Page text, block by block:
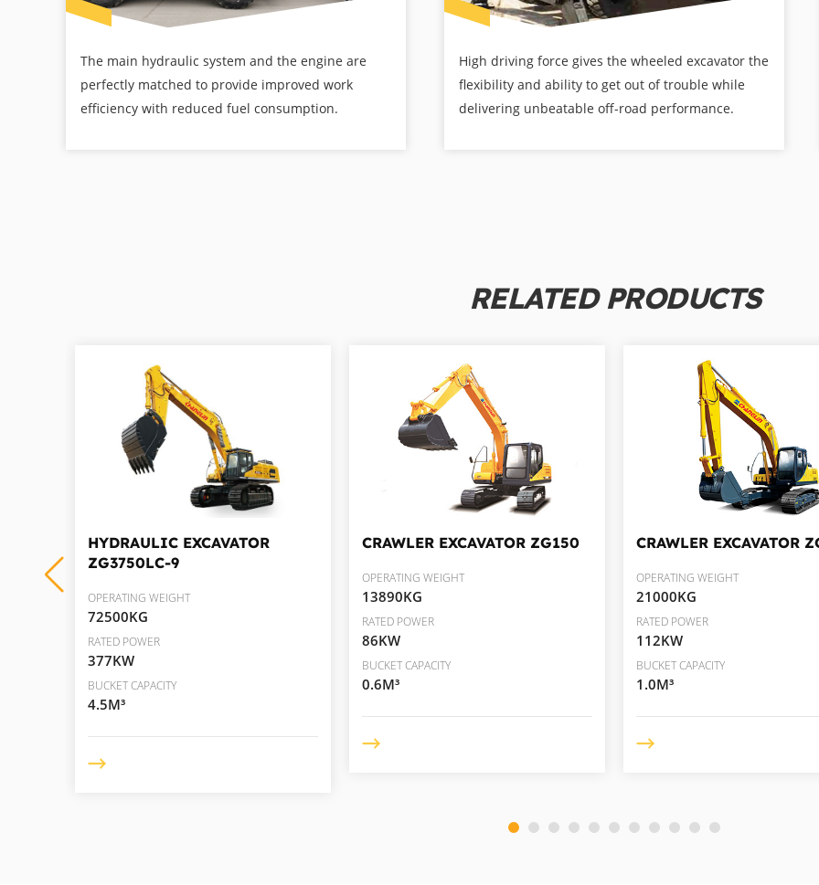
The main hydraulic system and the engine are
perfectly matched to provide improved work
efficiency with reduced fuel consumption.
High driving force gives the wheeled excavator the
flexibility and ability to get out of trouble while
delivering unbeatable off-road performance.
RELATED PRODUCTS
HYDRAULIC EXCAVATOR
ZG3750LC-9
OPERATING WEIGHT
72500KG
RATED POWER
377KW
BUCKET CAPACITY
4.5M³
CRAWLER EXCAVATOR ZG150
OPERATING WEIGHT
13890KG
RATED POWER
86KW
BUCKET CAPACITY
0.6M³
CRAWLER EXCAVATOR
OPERATING WEIGHT
21000KG
RATED POWER
112KW
BUCKET CAPACITY
1.0M³